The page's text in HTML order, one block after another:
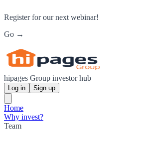
Register for our next webinar!
Go →
hipages Group investor hub
Log in Sign up
Home
Why invest?
Team